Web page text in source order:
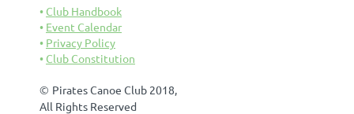
Club Handbook
Event Calendar
Privacy Policy
Club Constitution
© Pirates Canoe Club 2018,
All Rights Reserved